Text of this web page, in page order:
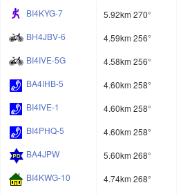
BI4KYG-7
5.92km 270°
BH4JBV-6
4.59km 256°
BI4IVE-5G
4.58km 256°
BA4IHB-5
4.60km 258°
BI4IVE-1
4.60km 258°
BI4PHQ-5
4.60km 258°
BA4JPW
5.60km 268°
BI4KWG-10
4.74km 268°